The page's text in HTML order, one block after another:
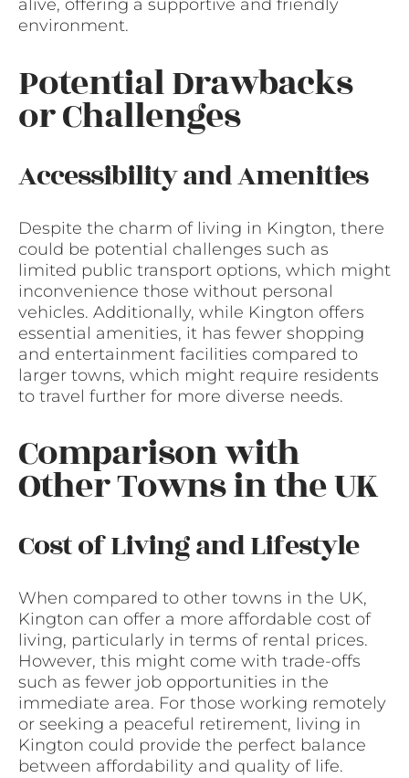
alive, offering a supportive and friendly
environment.
Potential Drawbacks
or Challenges
Accessibility and Amenities
Despite the charm of living in Kington, there
could be potential challenges such as
limited public transport options, which might
inconvenience those without personal
vehicles. Additionally, while Kington offers
essential amenities, it has fewer shopping
and entertainment facilities compared to
larger towns, which might require residents
to travel further for more diverse needs.
Comparison with
Other Towns in the UK
Cost of Living and Lifestyle
When compared to other towns in the UK,
Kington can offer a more affordable cost of
living, particularly in terms of rental prices.
However, this might come with trade-offs
such as fewer job opportunities in the
immediate area. For those working remotely
or seeking a peaceful retirement, living in
Kington could provide the perfect balance
between affordability and quality of life.